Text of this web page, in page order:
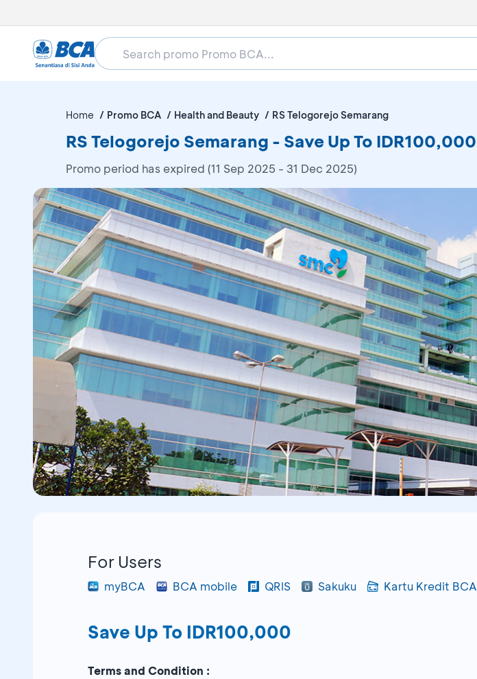
Home Promo BCA Health and Beauty RS Telogorejo Semarang
RS Telogorejo Semarang - Save Up To IDR100,000
Promo period has expired (11 Sep 2025 - 31 Dec 2025)
For Users
myBCA BCA mobile QRIS Sakuku Kartu Kredit BCA
Save Up To IDR100,000
Terms and Condition :